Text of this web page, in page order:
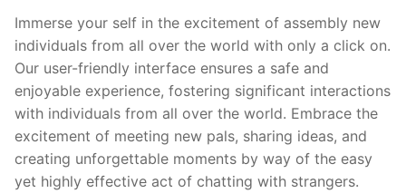
Immerse your self in the excitement of assembly new
individuals from all over the world with only a click on.
Our user-friendly interface ensures a safe and
enjoyable experience, fostering significant interactions
with individuals from all over the world. Embrace the
excitement of meeting new pals, sharing ideas, and
creating unforgettable moments by way of the easy
yet highly effective act of chatting with strangers.